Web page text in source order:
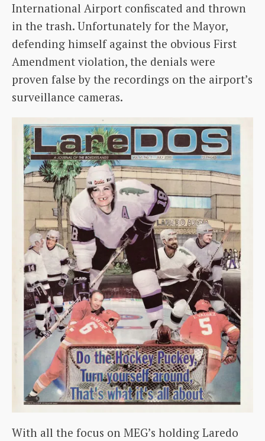
International Airport confiscated and thrown
in the trash. Unfortunately for the Mayor,
defending himself against the obvious First
Amendment violation, the denials were
proven false by the recordings on the airport’s
surveillance cameras.
With all the focus on MEG’s holding Laredo